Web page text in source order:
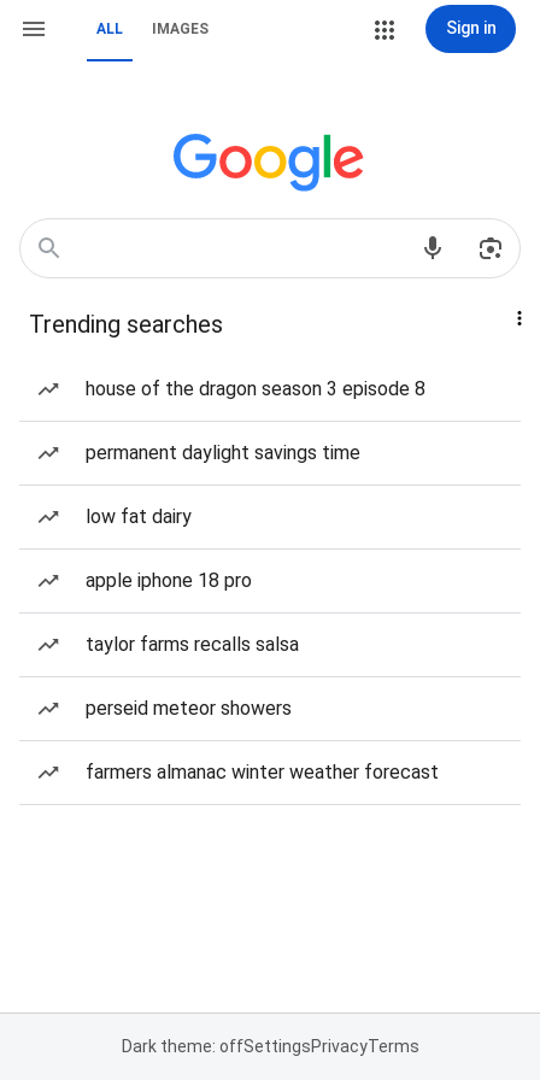
ALL IMAGES Sign in
Trending searches
house of the dragon season 3 episode 8
permanent daylight savings time
low fat dairy
apple iphone 18 pro
taylor farms recalls salsa
perseid meteor showers
farmers almanac winter weather forecast
Dark theme: offSettingsPrivacyTerms